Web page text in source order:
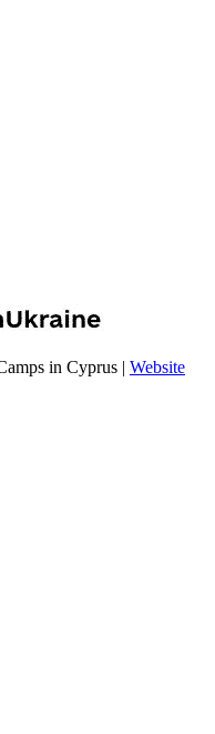
in Cyprus | Website